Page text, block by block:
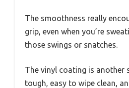
The smoothness really
grip, even when you’re
those swings or snatches.
The vinyl coating is another
tough, easy to wipe clean,